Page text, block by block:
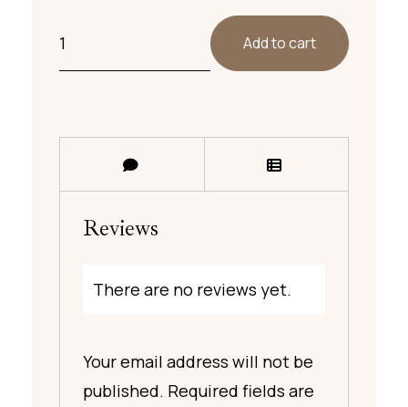
Add to cart
Reviews
There are no reviews yet.
Your email address will not be
published. Required fields are